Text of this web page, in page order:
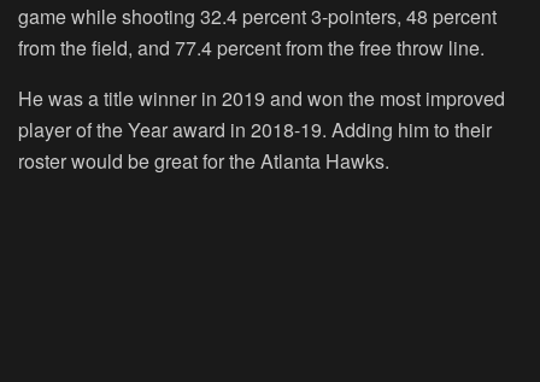
game while shooting 32.4 percent 3-pointers, 48 percent
from the field, and 77.4 percent from the free throw line.
He was a title winner in 2019 and won the most improved
player of the Year award in 2018-19. Adding him to their
roster would be great for the Atlanta Hawks.